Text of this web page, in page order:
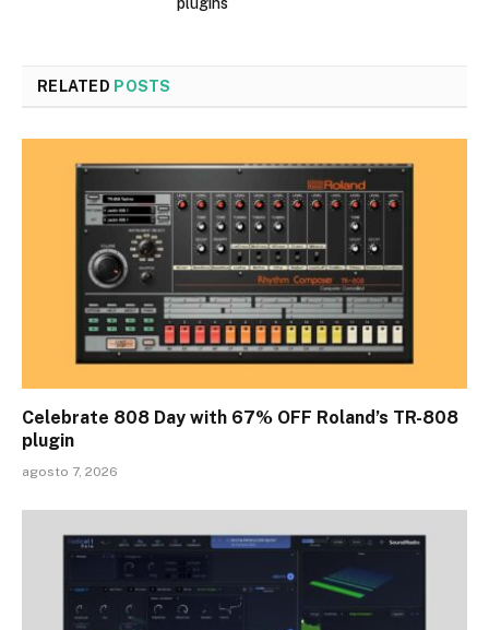
RELATED POSTS
Celebrate 808 Day with 67% OFF Roland’s TR-808
plugin
agosto 7, 2026